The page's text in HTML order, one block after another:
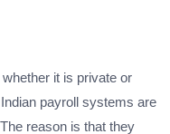
it is private or
payroll systems are
reason is that they